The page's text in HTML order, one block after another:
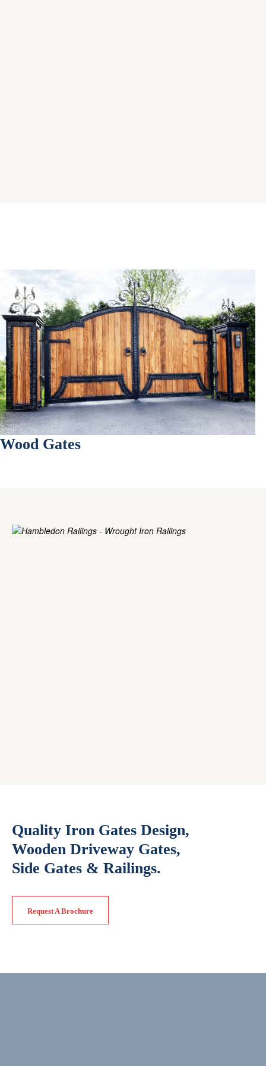
Wood Gates
Quality Iron Gates Design,
Wooden Driveway Gates,
Side Gates & Railings.
Request A Brochure